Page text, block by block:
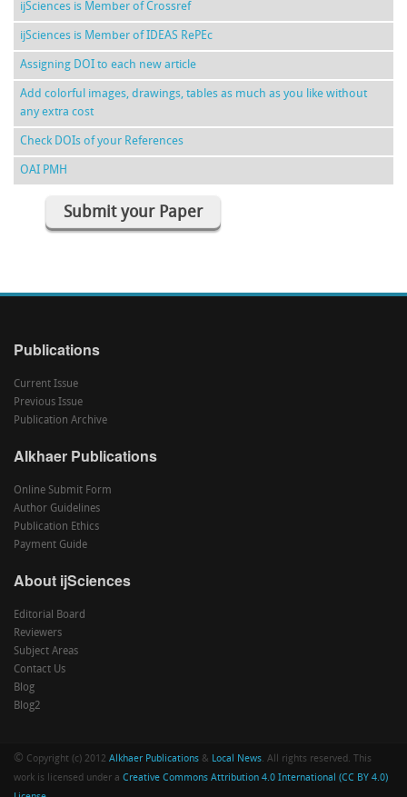
ijSciences is Member of Crossref
ijSciences is Member of IDEAS RePEc
Assigning DOI to each new article
Add colorful images, drawings, tables as much as you like without
any extra cost
Check DOIs of your References
OAI PMH
Submit your Paper
Publications
Current Issue
Previous Issue
Publication Archive
Alkhaer Publications
Online Submit Form
Author Guidelines
Publication Ethics
Payment Guide
About ijSciences
Editorial Board
Reviewers
Subject Areas
Contact Us
Blog
Blog2
© Copyright (c) 2012 Alkhaer Publications & Local News. All rights reserved. This
work is licensed under a Creative Commons Attribution 4.0 International (CC BY 4.0)